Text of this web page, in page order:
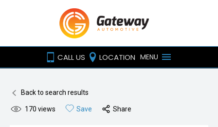
CALL US LOCATION MENU
Back to search results
170 views Save Share